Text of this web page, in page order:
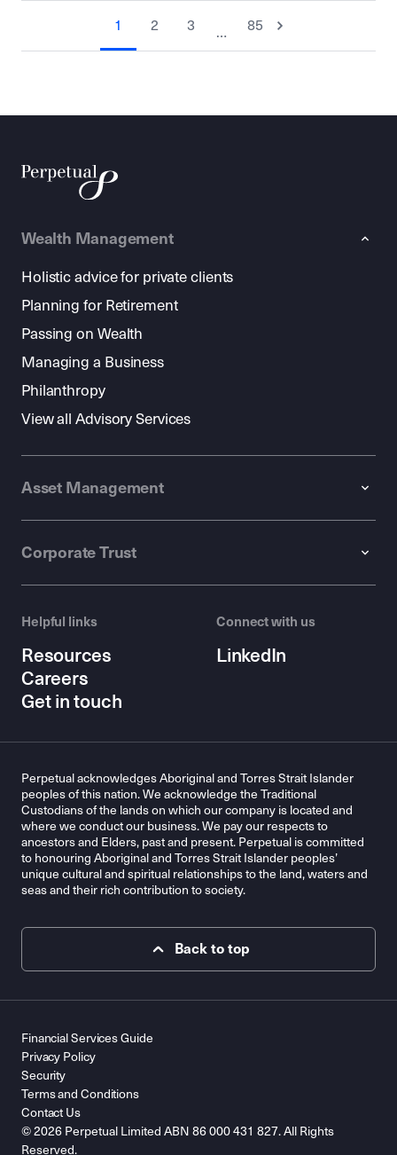
1 2 3 … 85
Wealth Management
Holistic advice for private clients
Planning for Retirement
Passing on Wealth
Managing a Business
Philanthropy
View all Advisory Services
Asset Management
Corporate Trust
Helpful links
Resources
Careers
Get in touch
Connect with us
LinkedIn
Perpetual acknowledges Aboriginal and Torres Strait Islander
peoples of this nation. We acknowledge the Traditional
Custodians of the lands on which our company is located and
where we conduct our business. We pay our respects to
ancestors and Elders, past and present. Perpetual is committed
to honouring Aboriginal and Torres Strait Islander peoples’
unique cultural and spiritual relationships to the land, waters and
seas and their rich contribution to society.
Back to top
© 2026 Perpetual Limited ABN 86 000 431 827. All Rights
Reserved.
Financial Services Guide
Privacy Policy
Security
Terms and Conditions
Contact Us